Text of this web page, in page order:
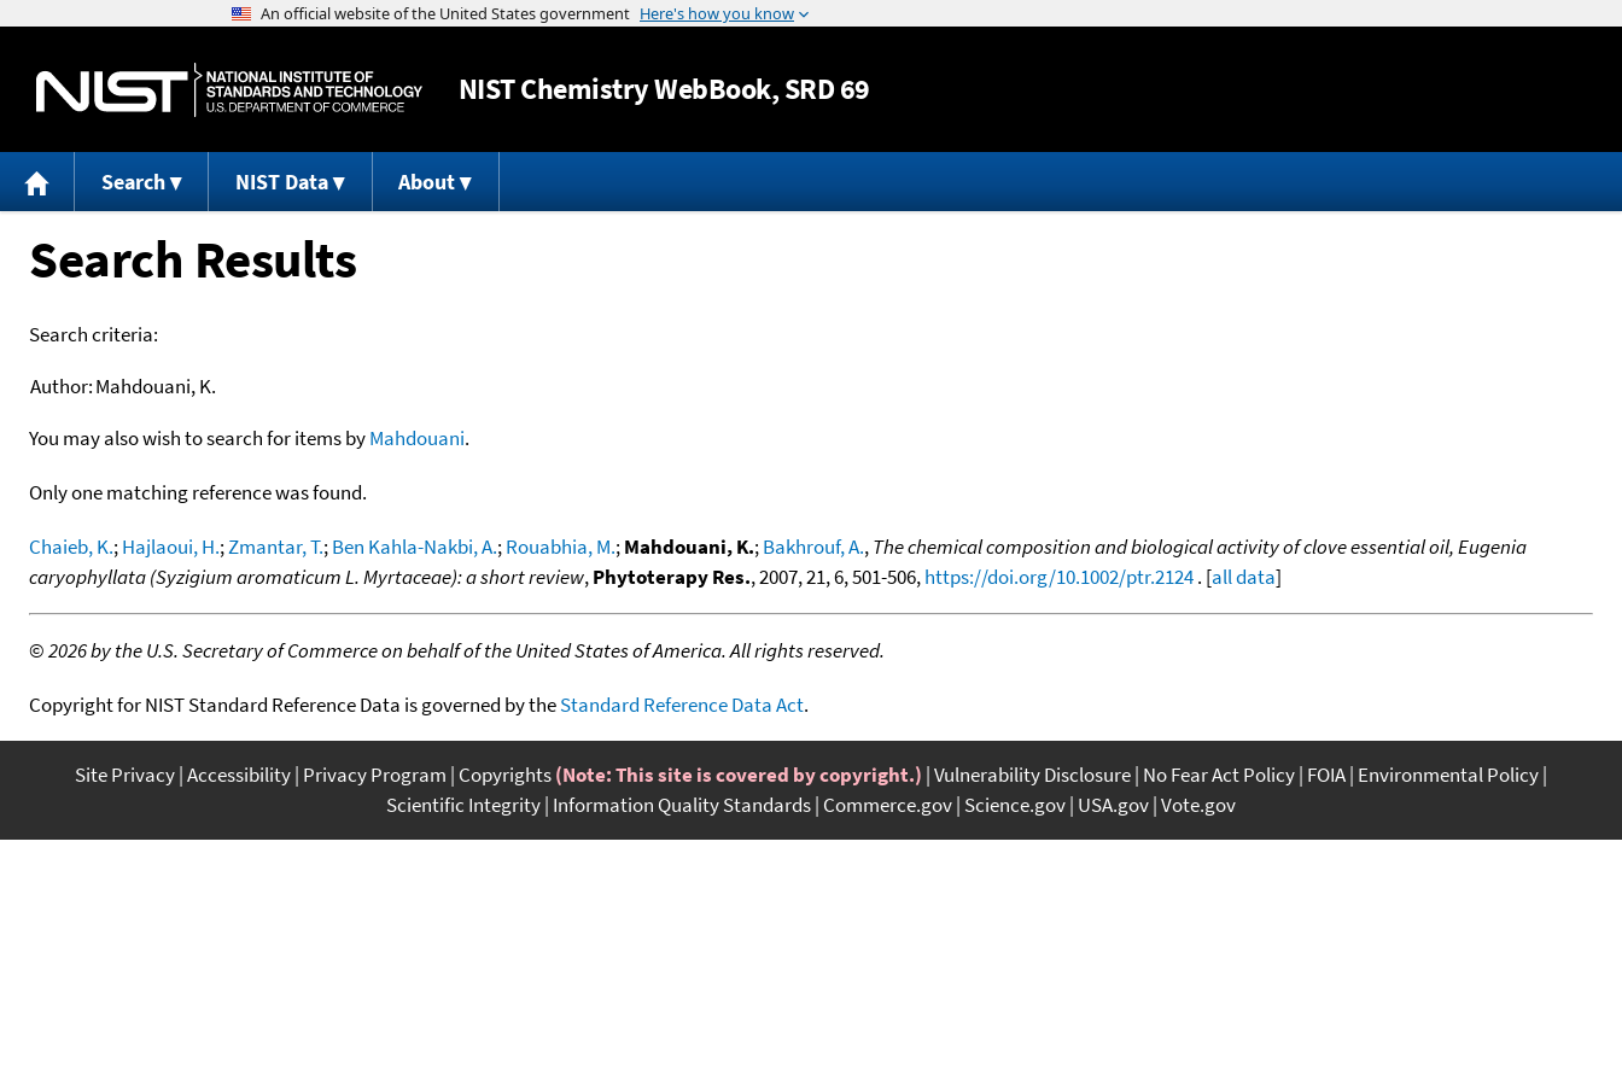
Jump to content
NISTChemistry WebBook, SRD 69
Search NIST Data About
Search Results
Search criteria:
Author:Mahdouani, K.
You may also wish to search for items byMahdouani.
Only one matching reference was found.
Chaieb, K.;Hajlaoui, H.;Zmantar, T.;Ben Kahla-Nakbi, A.;Rouabhia, M.;Mahdouani, K.;Bakhrouf, A.,The chemical composition and biological activity of clove essential oil, Eugenia
caryophyllata (Syzigium aromaticum L. Myrtaceae): a short review,Phytoterapy Res., 2007, 21, 6, 501-506,https://doi.org/10.1002/ptr.2124. [all data]
©2026 by the U.S. Secretary of Commerce on behalf of the United States of America. All rights reserved.
Copyright for NIST Standard Reference Data is governed by theStandard Reference Data Act.
Site Privacy Accessibility Privacy Program Copyrights(Note: This site is covered by copyright.) Vulnerability Disclosure No Fear Act Policy FOIA Environmental Policy
Scientific Integrity Information Quality Standards Commerce.gov Science.gov USA.gov Vote.gov